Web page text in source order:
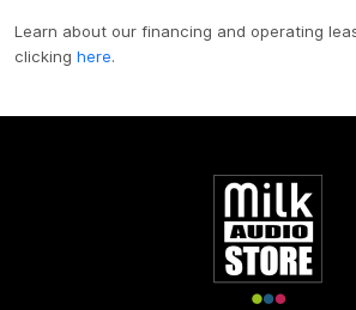
Learn about our financing and operating
clicking here.